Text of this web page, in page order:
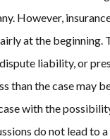
However,
at the beginning.
liability, or
than the case may
with the
do not lead to